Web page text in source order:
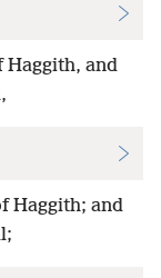
Haggith, and
Haggith; and